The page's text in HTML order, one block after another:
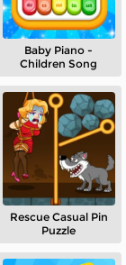
Baby Piano -
Children Song
Rescue Casual Pin
Puzzle